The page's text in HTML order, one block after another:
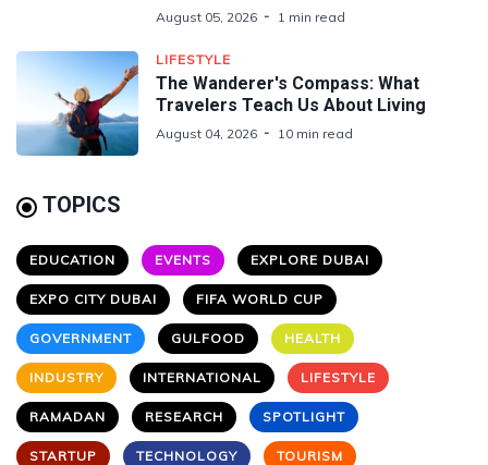
August 05, 2026 1 min read
LIFESTYLE
The Wanderer's Compass: What
Travelers Teach Us About Living
August 04, 2026 10 min read
TOPICS
EDUCATION EVENTS EXPLORE DUBAI
EXPO CITY DUBAI FIFA WORLD CUP
GOVERNMENT GULFOOD HEALTH
INDUSTRY INTERNATIONAL LIFESTYLE
RAMADAN RESEARCH SPOTLIGHT
STARTUP TECHNOLOGY TOURISM